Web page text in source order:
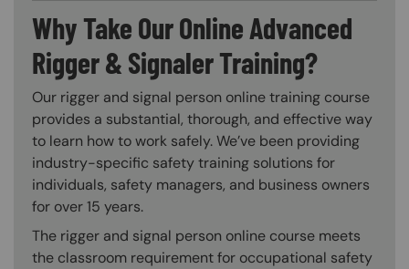
Why Take Our Online Advanced
Rigger & Signaler Training?
Our rigger and signal person online training course
provides a substantial, thorough, and effective way
to learn how to work safely. We’ve been providing
industry-specific safety training solutions for
individuals, safety managers, and business owners
for over 15 years.
The rigger and signal person online course meets
the classroom requirement for occupational safety